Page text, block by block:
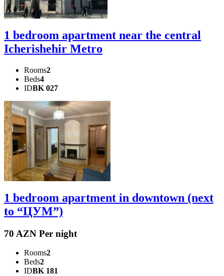
1 bedroom apartment near the central
Icherishehir Metro
Rooms2
Beds4
IDBK 027
1 bedroom apartment in downtown (next
to “ЦУМ”)
70 AZN Per night
Rooms2
Beds2
IDBK 181